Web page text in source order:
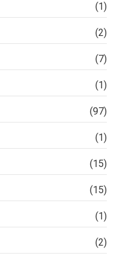
(1)
(2)
(7)
(1)
(97)
(1)
(15)
(15)
(1)
(2)